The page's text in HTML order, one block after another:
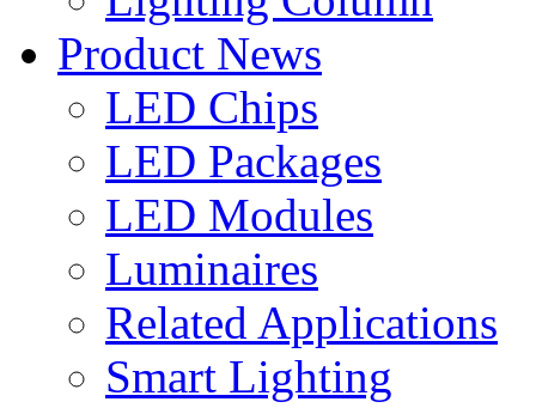
Product News
LED Chips
LED Packages
LED Modules
Luminaires
Related Applications
Smart Lighting